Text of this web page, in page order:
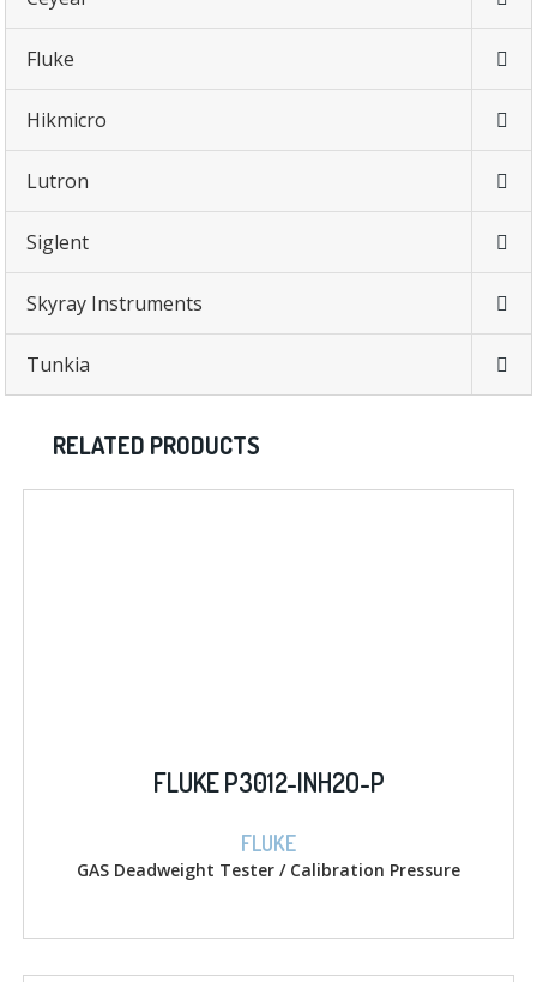
Fluke
Hikmicro
Lutron
Siglent
Skyray Instruments
Tunkia
RELATED PRODUCTS
FLUKE P3012-INH2O-P
FLUKE
GAS Deadweight Tester / Calibration Pressure